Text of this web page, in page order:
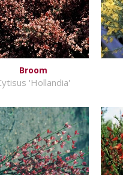
Broom
'Hollandia'